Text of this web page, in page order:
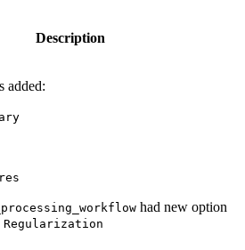
Description
added:
had new option
Regularization